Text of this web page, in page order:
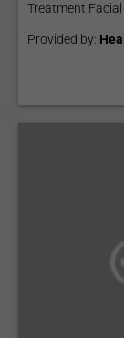
Treatment
Provided by: